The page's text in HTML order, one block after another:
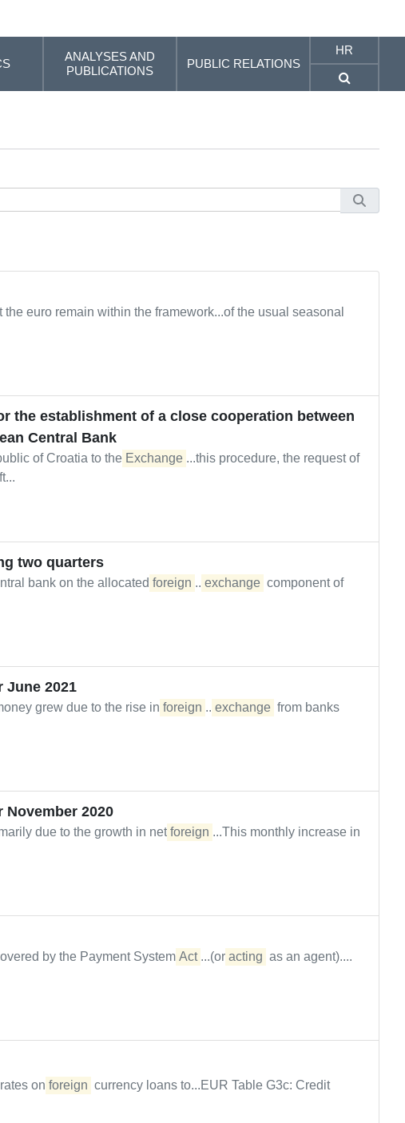
ANALYSES AND
PUBLICATIONS
PUBLIC RELATIONS
HR
euro remain within the framework...of the usual seasonal
the establishment of a close cooperation between
Central Bank
of Croatia to the Exchange ...this procedure, the request of
two quarters
bank on the allocated foreign ... exchange component of
June 2021
grew due to the rise in foreign ... exchange from banks
2020
due to the growth in net foreign ...This monthly increase in
by the Payment System Act ...(or acting as an agent)....
on foreign currency loans to...EUR Table G3c: Credit